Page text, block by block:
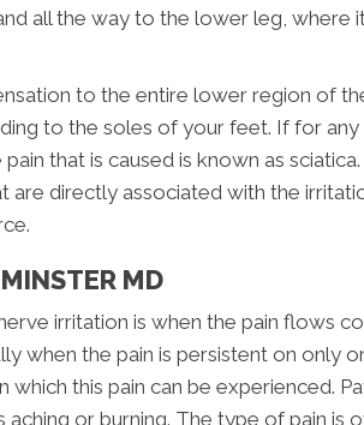
all the way to the lower leg, where
to the entire lower region of
to the soles of your feet. If for any
that is caused is known as
are directly associated with the
MD
irritation is when the pain flows
when the pain is persistent on only
this pain can be experienced.
or burning. The type of pain is